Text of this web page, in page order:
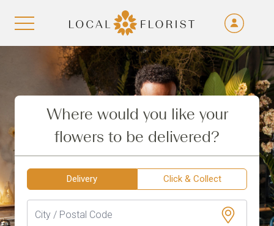
Aller au contenu
Where would you like your
flowers to be delivered?
Delivery Click & Collect